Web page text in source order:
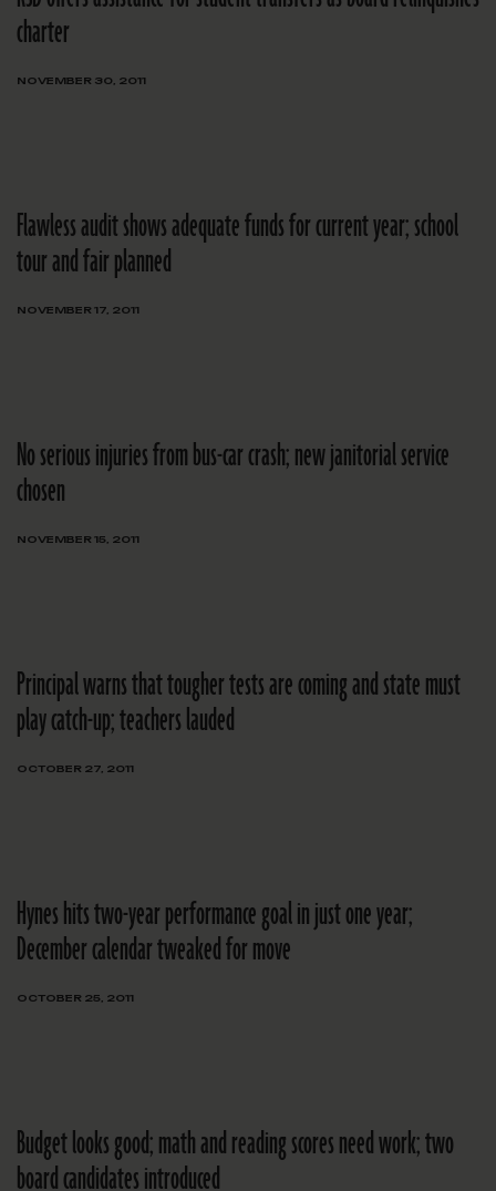
charter
NOVEMBER 30, 2011
Flawless audit shows adequate funds for current year; school
tour and fair planned
NOVEMBER 17, 2011
No serious injuries from bus-car crash; new janitorial service
chosen
NOVEMBER 15, 2011
Principal warns that tougher tests are coming and state must
play catch-up; teachers lauded
OCTOBER 27, 2011
Hynes hits two-year performance goal in just one year;
December calendar tweaked for move
OCTOBER 25, 2011
Budget looks good; math and reading scores need work; two
board candidates introduced